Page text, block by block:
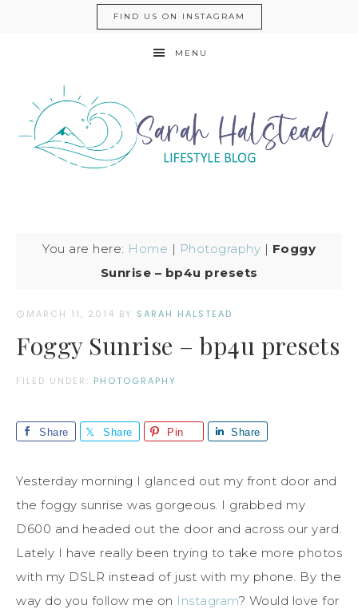
FIND US ON INSTAGRAM
MENU
You are here: Home | Photography | Foggy
Sunrise – bp4u presets
MARCH 11, 2014 BY SARAH HALSTEAD
Foggy Sunrise – bp4u presets
FILED UNDER: PHOTOGRAPHY
Share Share Pin Share
Yesterday morning I glanced out my front door and
the foggy sunrise was gorgeous. I grabbed my
D600 and headed out the door and across our yard.
Lately I have really been trying to take more photos
with my DSLR instead of just with my phone. By the
way do you follow me on Instagram? Would love for